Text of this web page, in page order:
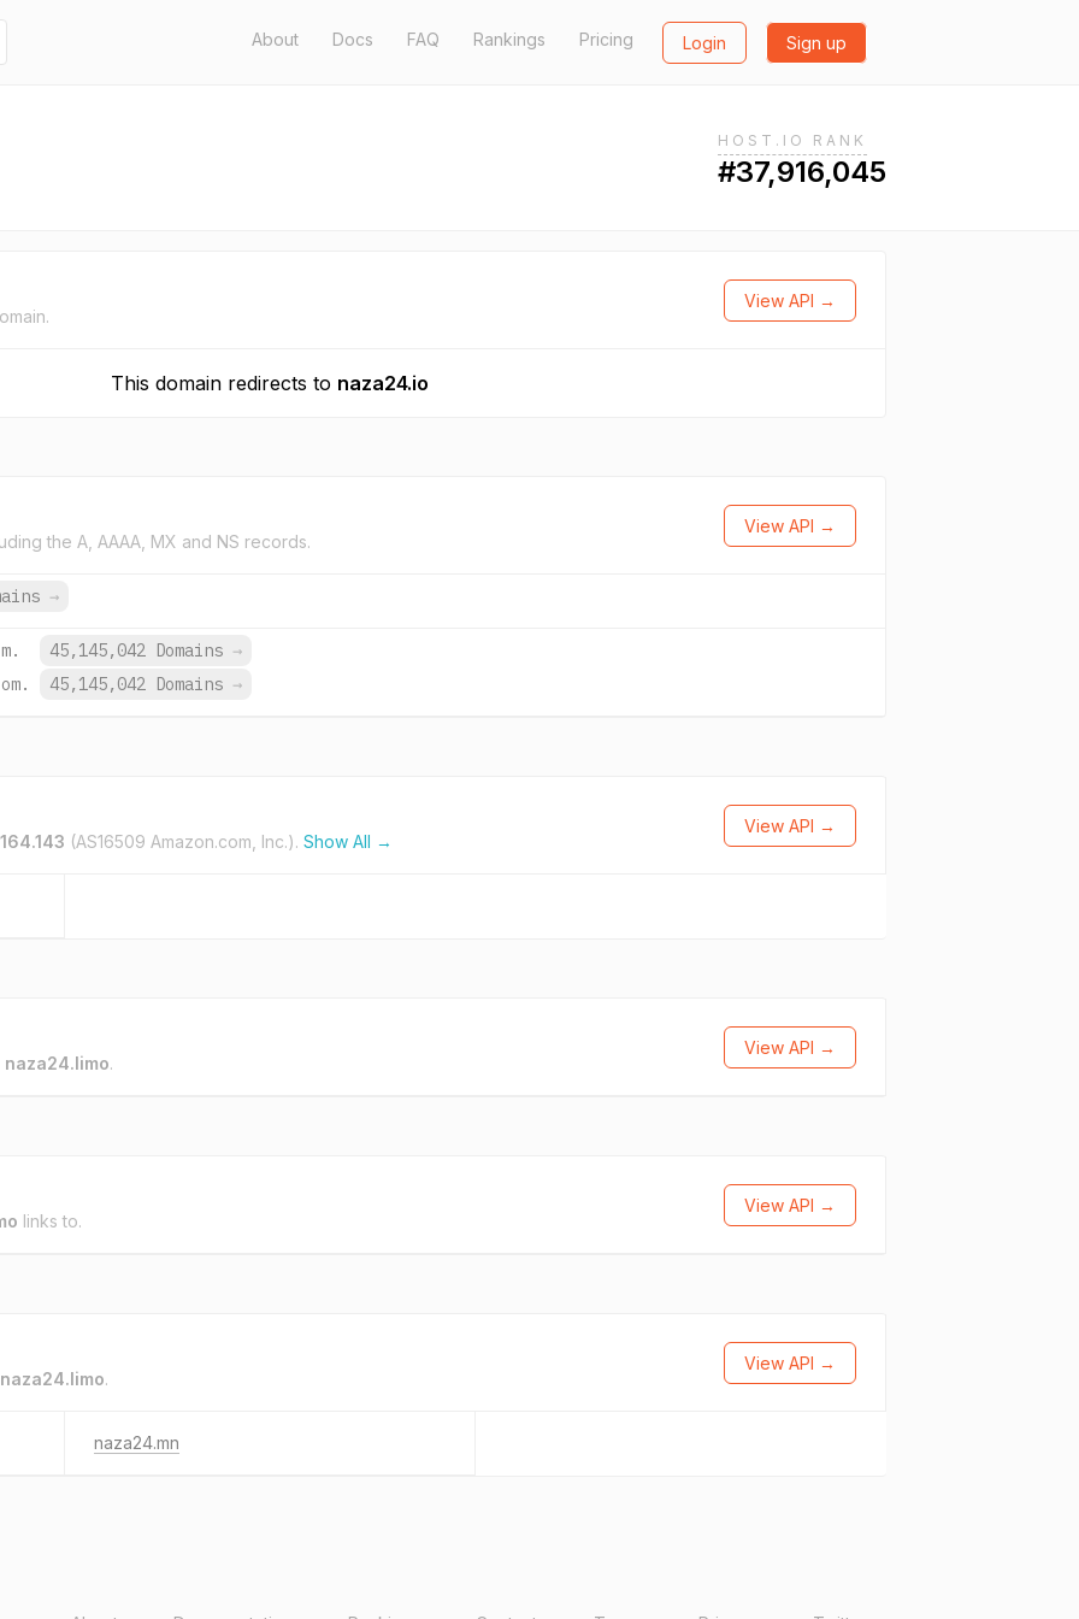
About Docs FAQ Rankings Pricing Login Sign up
HOST.IO RANK
#37,916,045
View API →
This domain redirects to naza24.io
the A, AAAA, MX and NS records.
View API →
→
45,145,042 Domains →
45,145,042 Domains →
(AS16509 Amazon.com, Inc.). Show All →
View API →
naza24.limo.
View API →
links to.
View API →
naza24.limo.
View API →
naza24.mn